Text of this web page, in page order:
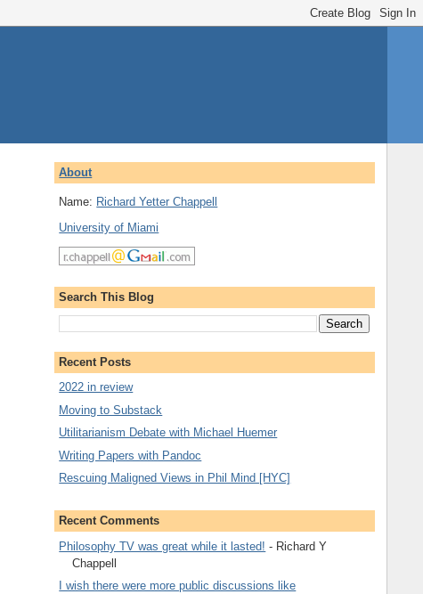
About
Name: Richard Yetter Chappell
University of Miami
Search This Blog
Recent Posts
2022 in review
Moving to Substack
Utilitarianism Debate with Michael Huemer
Writing Papers with Pandoc
Rescuing Maligned Views in Phil Mind [HYC]
Recent Comments
Philosophy TV was great while it lasted! - Richard Y
Chappell
I wish there were more public discussions like